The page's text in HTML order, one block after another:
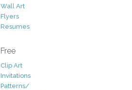
Wall Art
Flyers
Resumes
Free
Clip Art
Invitations
Patterns/